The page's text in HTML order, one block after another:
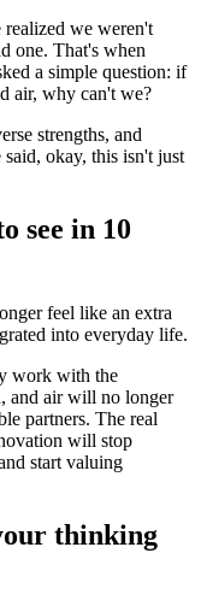
we weren't
one. That's when
a simple question: if
air, why can't we?
strengths, and
okay, this isn't just
see in 10
feel like an extra
into everyday life.
work with the
and air will no longer
partners. The real
will stop
start valuing
thinking